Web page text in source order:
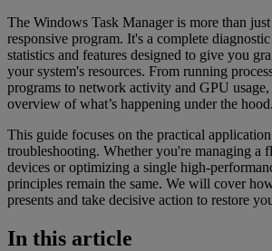
The Windows Task Manager is more than
responsive program. It's a complete
statistics and features designed to give you
your system's resources. From running
programs to network activity and GPU
overview of what’s happening under the hood.
This guide focuses on the practical
troubleshooting. Whether you're managing a
devices or optimizing a single high-
principles remain the same. We will cover
presents and take decisive action to restore
In this article